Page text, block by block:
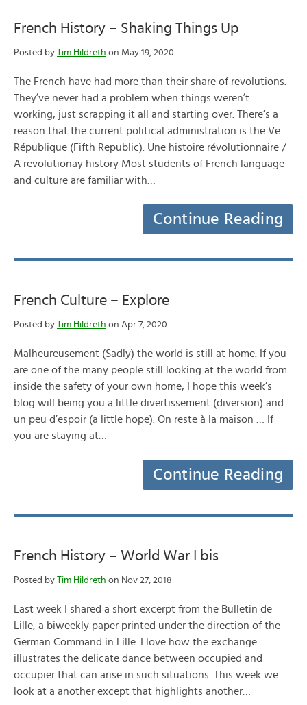
French History – Shaking Things Up
Posted by Tim Hildreth on May 19, 2020
The French have had more than their share of revolutions.
They’ve never had a problem when things weren’t
working, just scrapping it all and starting over. There’s a
reason that the current political administration is the Ve
République (Fifth Republic). Une histoire révolutionnaire /
A revolutionay history Most students of French language
and culture are familiar with…
Continue Reading
French Culture – Explore
Posted by Tim Hildreth on Apr 7, 2020
Malheureusement (Sadly) the world is still at home. If you
are one of the many people still looking at the world from
inside the safety of your own home, I hope this week’s
blog will being you a little divertissement (diversion) and
un peu d’espoir (a little hope). On reste à la maison … If
you are staying at…
Continue Reading
French History – World War I bis
Posted by Tim Hildreth on Nov 27, 2018
Last week I shared a short excerpt from the Bulletin de
Lille, a biweekly paper printed under the direction of the
German Command in Lille. I love how the exchange
illustrates the delicate dance between occupied and
occupier that can arise in such situations. This week we
look at a another except that highlights another…